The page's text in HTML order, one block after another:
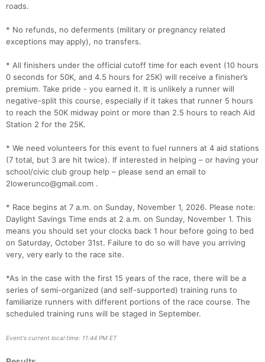
roads.
* No refunds, no deferments (military or pregnancy related
exceptions may apply), no transfers.
* All finishers under the official cutoff time for each event (10 hours
0 seconds for 50K, and 4.5 hours for 25K) will receive a finisher’s
premium. Take pride - you earned it. It is unlikely a runner will
negative-split this course, especially if it takes that runner 5 hours
to reach the 50K midway point or more than 2.5 hours to reach Aid
Station 2 for the 25K.
* We need volunteers for this event to fuel runners at 4 aid stations
(7 total, but 3 are hit twice). If interested in helping – or having your
school/civic club group help – please send an email to
2lowerunco@gmail.com .
* Race begins at 7 a.m. on Sunday, November 1, 2026. Please note:
Daylight Savings Time ends at 2 a.m. on Sunday, November 1. This
means you should set your clocks back 1 hour before going to bed
on Saturday, October 31st. Failure to do so will have you arriving
very, very early to the race site.
*As in the case with the first 15 years of the race, there will be a
series of semi-organized (and self-supported) training runs to
familiarize runners with different portions of the race course. The
scheduled training runs will be staged in September.
Event's current local time: 11:44 PM ET